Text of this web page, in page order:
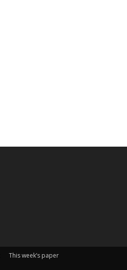
This week’s paper